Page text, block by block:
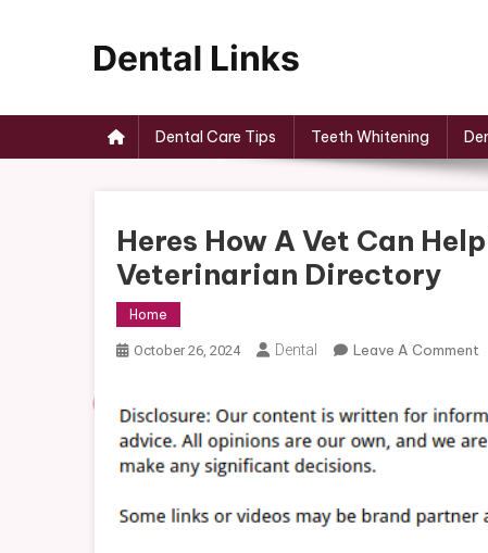
Dental Care Tips Teeth Whitening
Heres How A Vet Can
Veterinarian Directory
Home
October 26, 2024 Dental Leave A Comment
A